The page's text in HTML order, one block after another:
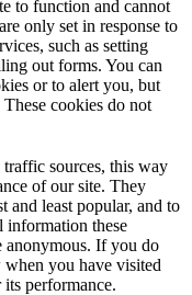
to function and cannot
only set in response to
such as setting
out forms. You can
or to alert you, but
cookies do not
sources, this way
of our site. They
and least popular, and to
information these
anonymous. If you do
you have visited
performance.